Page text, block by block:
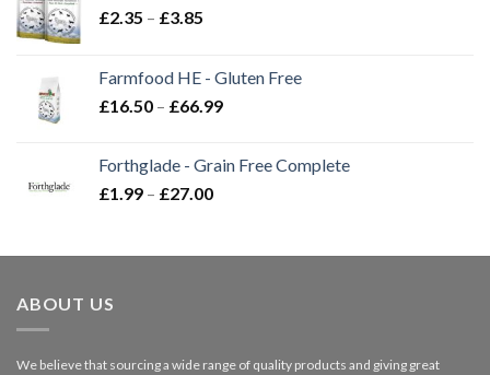
£2.35 – £3.85
through
£3.85
Farmfood HE - Gluten Free
£16.50 – £66.99Price
through
Forthglade - Grain Free Complete
£1.99 – £27.00Price
through
ABOUT US
We believe that sourcing a wide range of quality products and giving great